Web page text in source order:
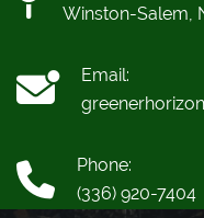
Winston-Salem,
Email:
Phone:
(336) 920-7404